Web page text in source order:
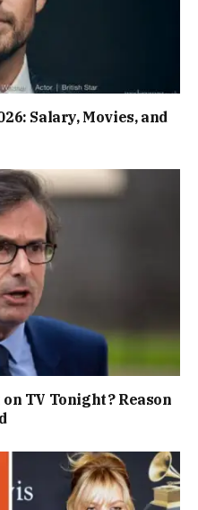
Salary, Movies, and
TV Tonight? Reason